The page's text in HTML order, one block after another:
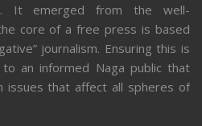
It emerged from the well-
core of a free press is based
journalism. Ensuring this is
an informed Naga public that
issues that affect all spheres of